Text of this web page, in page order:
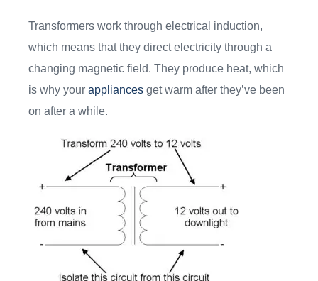
Transformers work through electrical induction,
which means that they direct electricity through a
changing magnetic field. They produce heat, which
is why your appliances get warm after they’ve been
on after a while.